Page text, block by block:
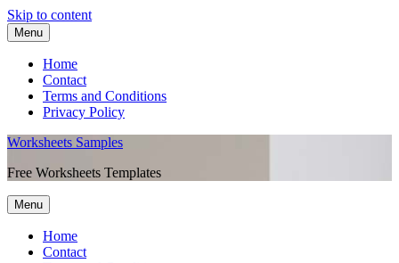
Skip to content
Menu
Home
Contact
Terms and Conditions
Privacy Policy
Worksheets Samples
Free Worksheets Templates
Menu
Home
Contact